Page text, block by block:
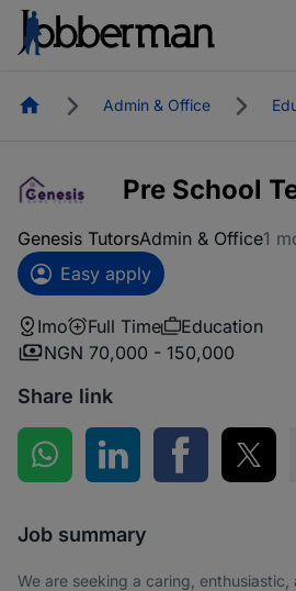
HomepageAdmin & Office
Pre School
Genesis TutorsAdmin & Office1
Easy apply
Imo Full Time
Education
NGN 70,000 - 150,000
Share link
Share on WhatsApp
Share on LinkedIn
Share on
Job summary
We are seeking a caring,